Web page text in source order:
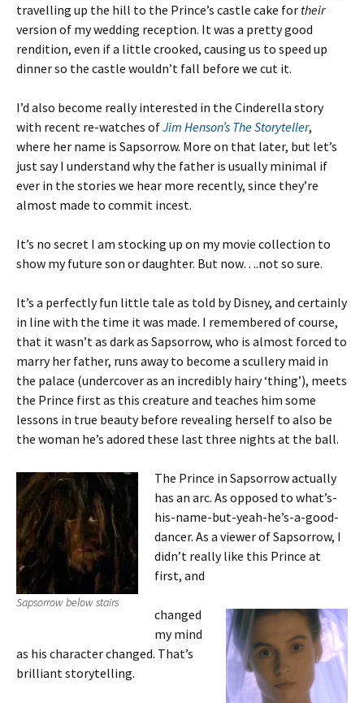
travelling up the hill to the Prince’s castle cake for their
version of my wedding reception. It was a pretty good
rendition, even if a little crooked, causing us to speed up
dinner so the castle wouldn’t fall before we cut it.
I’d also become really interested in the Cinderella story
with recent re-watches ofJim Henson’s The Storyteller,
where her name is Sapsorrow. More on that later, but let’s
just say I understand why the father is usually minimal if
ever in the stories we hear more recently, since they’re
almost made to commit incest.
It’s no secret I am stocking up on my movie collection to
show my future son or daughter. But now….not so sure.
It’s a perfectly fun little tale as told by Disney, and certainly
in line with the time it was made. I remembered of course,
that it wasn’t as dark as Sapsorrow, who is almost forced to
marry her father, runs away to become a scullery maid in
the palace (undercover as an incredibly hairy ‘thing’), meets
the Prince first as this creature and teaches him some
lessons in true beauty before revealing herself to also be
the woman he’s adored these last three nights at the ball.
Sapsorrow below stairs
The Prince in Sapsorrow actually
has an arc. As opposed to what’s-
his-name-but-yeah-he’s-a-good-
dancer. As a viewer of Sapsorrow, I
didn’t really like this Prince at
first, and
changed
my mind
as his character changed. That’s
brilliant storytelling.